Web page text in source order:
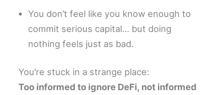
You don’t feel like you know enough to
commit serious capital… but doing
nothing feels just as bad.
You’re stuck in a strange place:
Too informed to ignore DeFi, not informed